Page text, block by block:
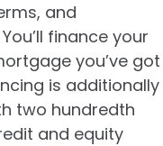
and
finance your
you’ve got
is additionally
two hundredth
and equity